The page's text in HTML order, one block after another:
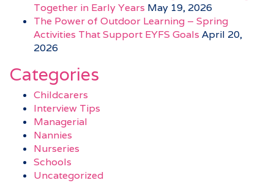
Together in Early Years May 19, 2026
The Power of Outdoor Learning – Spring
Activities That Support EYFS Goals April 20,
2026
Categories
Childcarers
Interview Tips
Managerial
Nannies
Nurseries
Schools
Uncategorized